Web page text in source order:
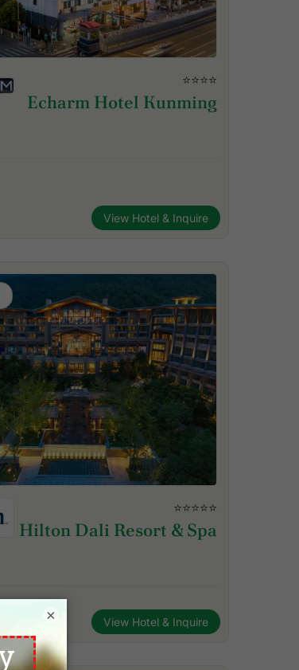
⭐⭐⭐⭐
Echarm Hotel Kunming
View Hotel & Inquire
⭐⭐⭐⭐⭐
Hilton Dali Resort & Spa
View Hotel & Inquire
×